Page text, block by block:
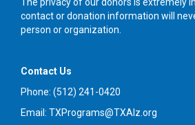
contact or donation information will
person or organization.
Contact Us
Phone: (512) 241-0420
Email: TXPrograms@TXAlz.org